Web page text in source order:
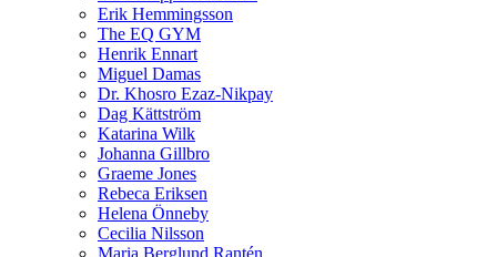
Erik Hemmingsson
The EQ GYM
Henrik Ennart
Miguel Damas
Dr. Khosro Ezaz-Nikpay
Dag Kättström
Katarina Wilk
Johanna Gillbro
Graeme Jones
Rebeca Eriksen
Helena Önneby
Cecilia Nilsson